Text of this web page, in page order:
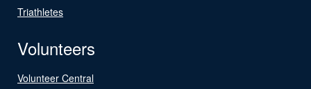
Triathletes
Volunteers
Volunteer Central